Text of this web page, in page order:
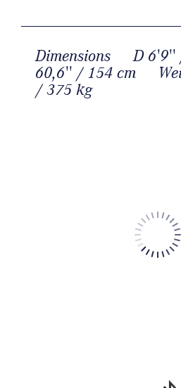
Dimensions
D 6'9''
60,6'' / 154 cm
/ 375 kg